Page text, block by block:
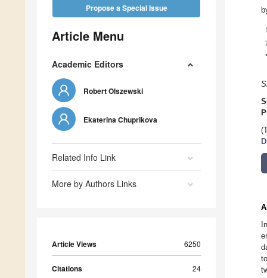
Propose a Special Issue
Article Menu
Academic Editors
Robert Olszewski
Ekaterina Chuprikova
Related Info Link
More by Authors Links
Article Views 6250
Citations 24
1
*